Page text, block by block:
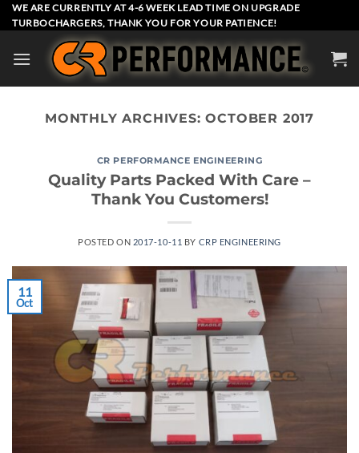
Skip
to
WE ARE CURRENTLY AT 4-6 WEEK LEAD TIME ON UPGRADE
TURBOCHARGERS, THANK YOU FOR YOUR PATIENCE!
MONTHLY ARCHIVES:OCTOBER 2017
CR PERFORMANCE ENGINEERING
Quality Parts Packed With Care –
Thank You Customers!
POSTED ON 2017-10-11 BY CRP ENGINEERING
11
Oct